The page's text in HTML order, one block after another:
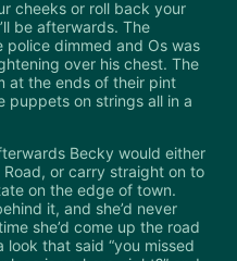
cheeks or roll back your
be afterwards. The
dimmed and Os was
over his chest. The
at the ends of their pint
puppets on strings all in a
Becky would either
or carry straight on to
on the edge of town.
it, and she’d never
she’d come up the road
look that said “you missed